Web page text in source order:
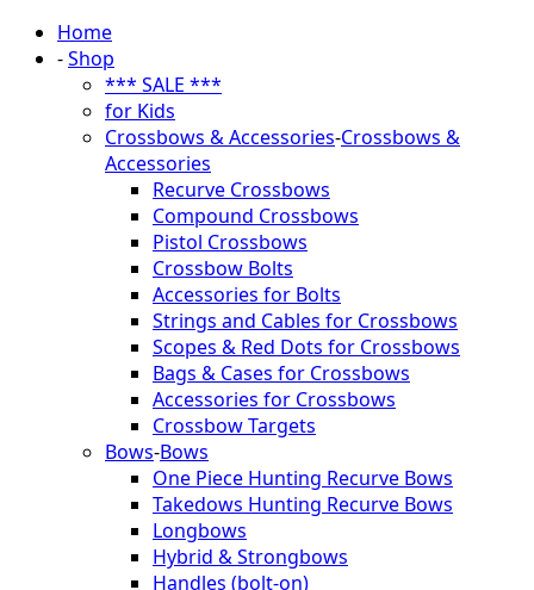
Home
-Shop
*** SALE ***
for Kids
Crossbows & Accessories-Crossbows &
Accessories
Recurve Crossbows
Compound Crossbows
Pistol Crossbows
Crossbow Bolts
Accessories for Bolts
Strings and Cables for Crossbows
Scopes & Red Dots for Crossbows
Bags & Cases for Crossbows
Accessories for Crossbows
Crossbow Targets
Bows-Bows
One Piece Hunting Recurve Bows
Takedows Hunting Recurve Bows
Longbows
Hybrid & Strongbows
Handles (bolt-on)